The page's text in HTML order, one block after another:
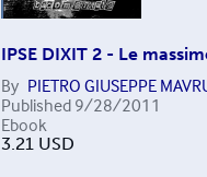
IPSE DIXIT 2 - Le
By PIETRO GIUSEPPE
Published 9/28/2011
Ebook
3.21 USD